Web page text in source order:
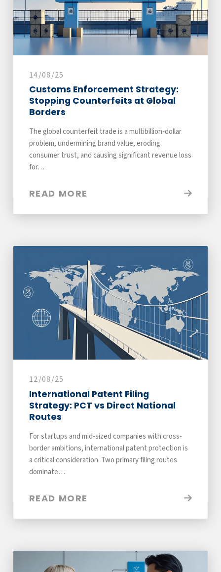
14/08/25
Customs Enforcement Strategy:
Stopping Counterfeits at Global
Borders
The global counterfeit trade is a multibillion-dollar
problem, undermining brand value, eroding
consumer trust, and causing significant revenue loss
for…
READ MORE
12/08/25
International Patent Filing
Strategy: PCT vs Direct National
Routes
For startups and mid-sized companies with cross-
border ambitions, international patent protection is
a critical consideration. Two primary filing routes
dominate…
READ MORE